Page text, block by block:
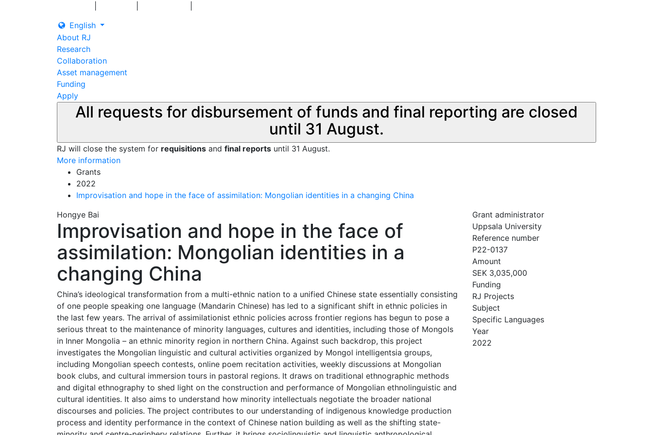
English
About RJ
Research
Collaboration
Asset management
Funding
Apply
All requests for disbursement of funds and final reporting are closed
until 31 August.
RJ will close the system for requisitions and final reports until 31 August.
More information
Grants
2022
Improvisation and hope in the face of assimilation: Mongolian identities in a changing China
Hongye Bai
Improvisation and hope in the face of
assimilation: Mongolian identities in a
changing China
China’s ideological transformation from a multi-ethnic nation to a unified Chinese state essentially consisting
of one people speaking one language (Mandarin Chinese) has led to a significant shift in ethnic policies in
the last few years. The arrival of assimilationist ethnic policies across frontier regions has begun to pose a
serious threat to the maintenance of minority languages, cultures and identities, including those of Mongols
in Inner Mongolia – an ethnic minority region in northern China. Against such backdrop, this project
investigates the Mongolian linguistic and cultural activities organized by Mongol intelligentsia groups,
including Mongolian speech contests, online poem recitation activities, weekly discussions at Mongolian
book clubs, and cultural immersion tours in pastoral regions. It draws on traditional ethnographic methods
and digital ethnography to shed light on the construction and performance of Mongolian ethnolinguistic and
cultural identities. It also aims to understand how minority intellectuals negotiate the broader national
discourses and policies. The project contributes to our understanding of indigenous knowledge production
process and identity performance in the context of Chinese nation building as well as the shifting state-
Grant administrator
Uppsala University
Reference number
P22-0137
Amount
SEK 3,035,000
Funding
RJ Projects
Subject
Specific Languages
Year
2022